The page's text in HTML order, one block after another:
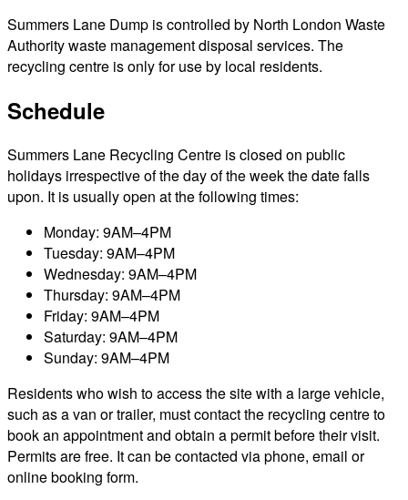
Summers Lane Dump is controlled by North London Waste
Authority waste management disposal services. The
recycling centre is only for use by local residents.
Schedule
Summers Lane Recycling Centre is closed on public
holidays irrespective of the day of the week the date falls
upon. It is usually open at the following times:
Monday: 9AM–4PM
Tuesday: 9AM–4PM
Wednesday: 9AM–4PM
Thursday: 9AM–4PM
Friday: 9AM–4PM
Saturday: 9AM–4PM
Sunday: 9AM–4PM
Residents who wish to access the site with a large vehicle,
such as a van or trailer, must contact the recycling centre to
book an appointment and obtain a permit before their visit.
Permits are free. It can be contacted via phone, email or
online booking form.